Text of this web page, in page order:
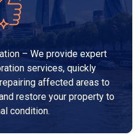
– We provide expert
services, quickly
affected areas to
restore your property to
condition.